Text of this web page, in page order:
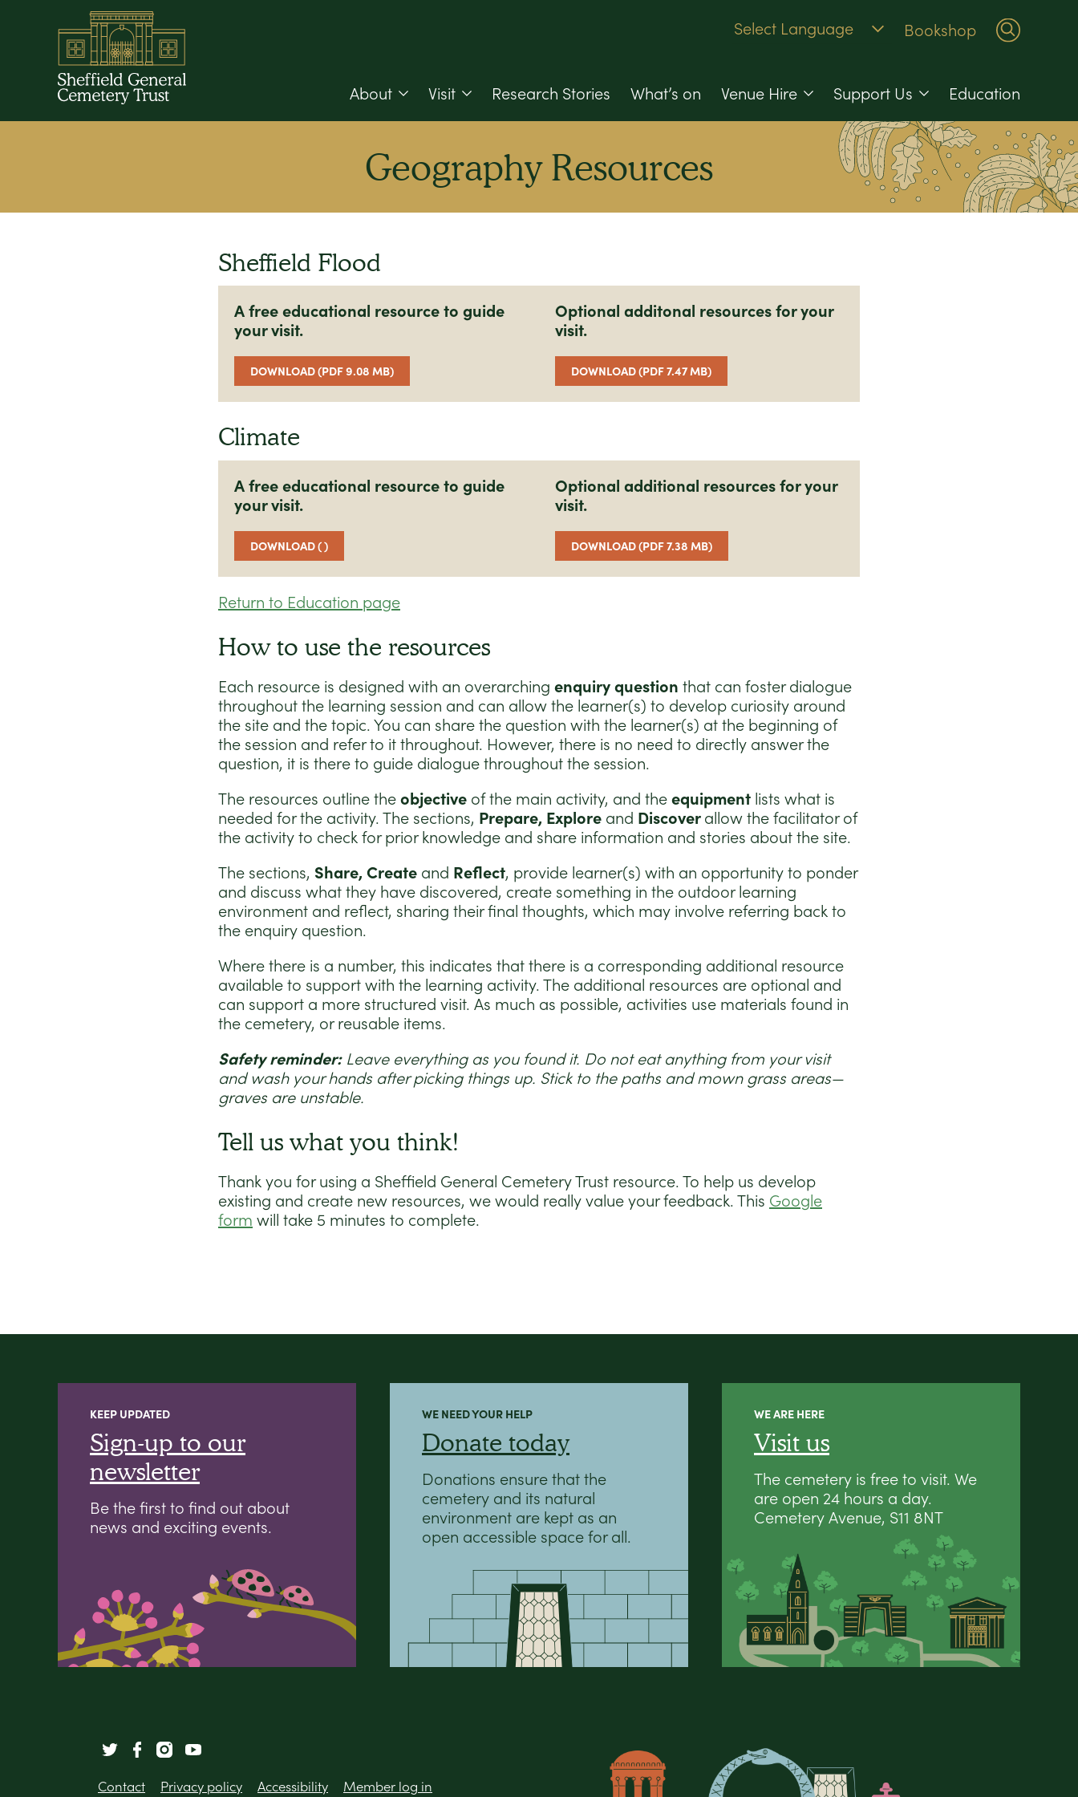
Bookshop
About Visit Research Stories What’s on Venue Hire Support Us Education
Geography Resources
Sheffield Flood
A free educational resource to guide
your visit.
DOWNLOAD (PDF 9.08 MB)
Optional additonal resources for your
visit.
DOWNLOAD (PDF 7.47 MB)
Climate
A free educational resource to guide
your visit.
DOWNLOAD ( )
Optional additional resources for your
visit.
DOWNLOAD (PDF 7.38 MB)
Return to Education page
How to use the resources
Each resource is designed with an overarching enquiry question that can foster dialogue
throughout the learning session and can allow the learner(s) to develop curiosity around
the site and the topic. You can share the question with the learner(s) at the beginning of
the session and refer to it throughout. However, there is no need to directly answer the
question, it is there to guide dialogue throughout the session.
The resources outline theobjective of the main activity, and theequipment lists what is
needed for the activity. The sections, Prepare, Explore and Discoverallow the facilitator of
the activity to check for prior knowledge and share information and stories about the site.
The sections, Share, Create and Reflect, provide learner(s) with an opportunity to ponder
and discuss what they have discovered, create something in the outdoor learning
environment and reflect, sharing their final thoughts, which may involve referring back to
the enquiry question.
Where there is a number, this indicates that there is a corresponding additional resource
available to support with the learning activity. The additional resources are optional and
can support a more structured visit. As much as possible, activities use materials found in
the cemetery, or reusable items.
Safety reminder: Leave everything as you found it. Do not eat anything from your visit
and wash your hands after picking things up. Stick to the paths and mown grass areas—
graves are unstable.
Tell us what you think!
Thank you for using a Sheffield General Cemetery Trust resource. To help us develop
existing and create new resources, we would really value your feedback. This Google
form will take 5 minutes to complete.
KEEP UPDATED
Sign-up to our
newsletter
Be the first to find out about
news and exciting events.
WE NEED YOUR HELP
Donate today
Donations ensure that the
cemetery and its natural
environment are kept as an
open accessible space for all.
WE ARE HERE
Visit us
The cemetery is free to visit. We
are open 24 hours a day.
Cemetery Avenue, S11 8NT
Contact Privacy policy Accessibility Member log in